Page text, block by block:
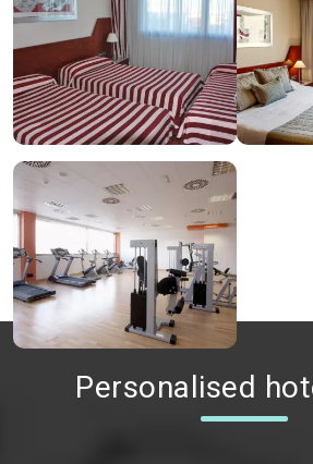
Personalised